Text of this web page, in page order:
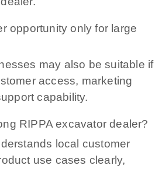
opportunity only for large
may also be suitable if
access, marketing
capability.
RIPPA excavator dealer?
local customer
use cases clearly,